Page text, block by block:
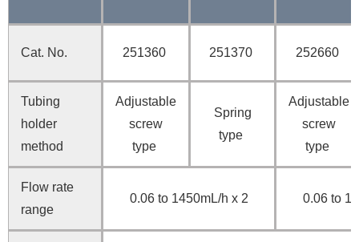
Cat. No. 251360 251370 252660
Tubing
holder
method
Adjustable
screw
type
Spring
type
Adjustable
screw
type
Flow rate
range
0.06 to 1450mL/h x 2 0.06 to